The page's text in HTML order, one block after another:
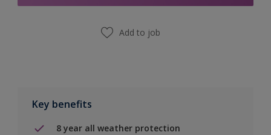
Add to job
Key benefits
8 year all weather protection